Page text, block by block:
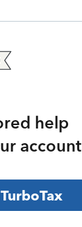
help
account